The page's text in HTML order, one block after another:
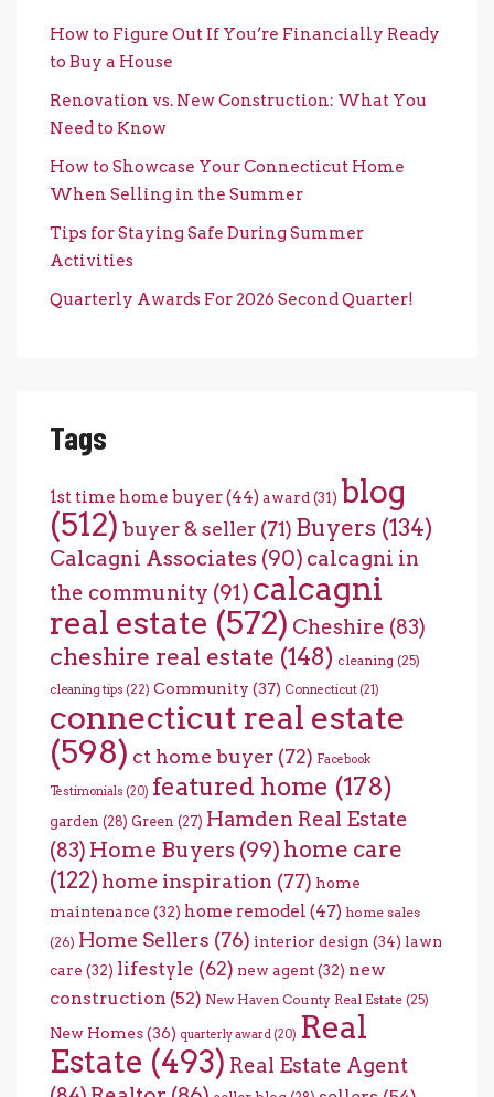
How to Figure Out If You’re Financially Ready
to Buy a House
Renovation vs. New Construction: What You
Need to Know
How to Showcase Your Connecticut Home
When Selling in the Summer
Tips for Staying Safe During Summer
Activities
Quarterly Awards For 2026 Second Quarter!
Tags
1st time home buyer(44) award (31) blog
(512) buyer & seller (71) Buyers (134)
Calcagni Associates (90) calcagni in
the community (91) calcagni
real estate (572) Cheshire (83)
cheshire real estate (148) cleaning (25)
cleaning tips (22) Community (37) Connecticut (21)
connecticut real estate
(598) ct home buyer (72) Facebook
Testimonials (20) featured home (178)
garden (28) Green (27) Hamden Real Estate
(83) Home Buyers (99) home care
(122) home inspiration (77) home
maintenance (32) home remodel (47) home sales
(26) Home Sellers (76) interior design (34) lawn
care (32) lifestyle (62) new agent(32) new
construction (52) New Haven County Real Estate (25)
New Homes(36) quarterly award (20) Real
Estate (493) Real Estate Agent